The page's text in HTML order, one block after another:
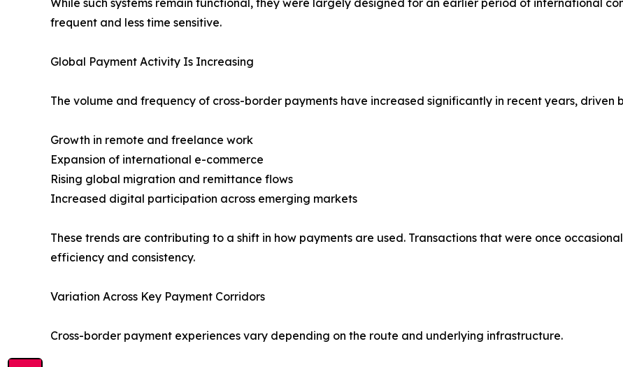
While such systems remain functional, they were largely designed for an earlier period of international
frequent and less time sensitive.
Global Payment Activity Is Increasing
The volume and frequency of cross-border payments have increased significantly in recent years, driven
Growth in remote and freelance work
Expansion of international e-commerce
Rising global migration and remittance flows
Increased digital participation across emerging markets
These trends are contributing to a shift in how payments are used. Transactions that were once
efficiency and consistency.
Variation Across Key Payment Corridors
Cross-border payment experiences vary depending on the route and underlying infrastructure.